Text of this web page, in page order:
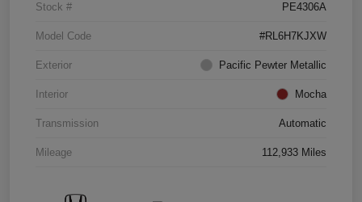
Stock # PE4306A
Model Code #RL6H7KJXW
Exterior Pacific Pewter Metallic
Interior Mocha
Transmission Automatic
Mileage 112,933 Miles